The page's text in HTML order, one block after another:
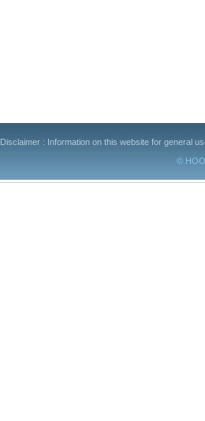
Disclaimer : Information on this website for general
©